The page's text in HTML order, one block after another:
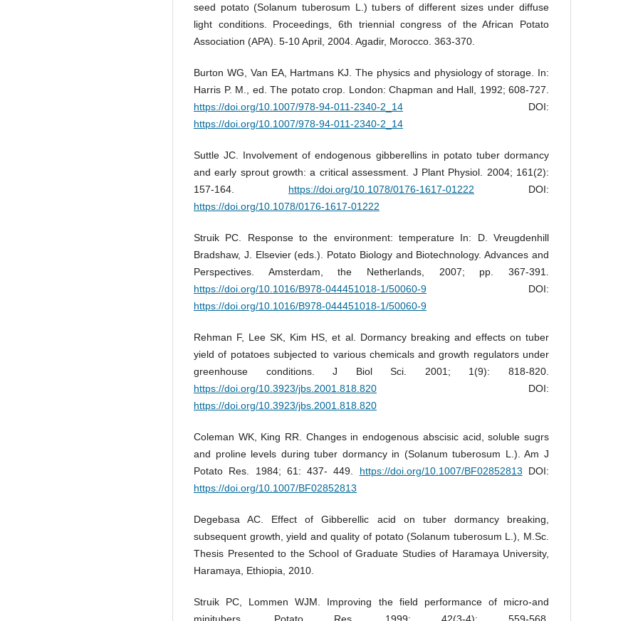
seed potato (Solanum tuberosum L.) tubers of different sizes under diffuse
light conditions. Proceedings, 6th triennial congress of the African Potato
Association (APA). 5-10 April, 2004. Agadir, Morocco. 363-370.
Burton WG, Van EA, Hartmans KJ. The physics and physiology of storage. In:
Harris P. M., ed. The potato crop. London: Chapman and Hall, 1992; 608-727.
https://doi.org/10.1007/978-94-011-2340-2_14 DOI:
https://doi.org/10.1007/978-94-011-2340-2_14
Suttle JC. Involvement of endogenous gibberellins in potato tuber dormancy
and early sprout growth: a critical assessment. J Plant Physiol. 2004; 161(2):
157-164. https://doi.org/10.1078/0176-1617-01222 DOI:
https://doi.org/10.1078/0176-1617-01222
Struik PC. Response to the environment: temperature In: D. Vreugdenhill
Bradshaw, J. Elsevier (eds.). Potato Biology and Biotechnology. Advances and
Perspectives. Amsterdam, the Netherlands, 2007; pp. 367-391.
https://doi.org/10.1016/B978-044451018-1/50060-9 DOI:
https://doi.org/10.1016/B978-044451018-1/50060-9
Rehman F, Lee SK, Kim HS, et al. Dormancy breaking and effects on tuber
yield of potatoes subjected to various chemicals and growth regulators under
greenhouse conditions. J Biol Sci. 2001; 1(9): 818-820.
https://doi.org/10.3923/jbs.2001.818.820 DOI:
https://doi.org/10.3923/jbs.2001.818.820
Coleman WK, King RR. Changes in endogenous abscisic acid, soluble sugrs
and proline levels during tuber dormancy in (Solanum tuberosum L.). Am J
Potato Res. 1984; 61: 437- 449. https://doi.org/10.1007/BF02852813 DOI:
https://doi.org/10.1007/BF02852813
Degebasa AC. Effect of Gibberellic acid on tuber dormancy breaking,
subsequent growth, yield and quality of potato (Solanum tuberosum L.), M.Sc.
Thesis Presented to the School of Graduate Studies of Haramaya University,
Haramaya, Ethiopia, 2010.
Struik PC, Lommen WJM. Improving the field performance of micro-and
minitubers. Potato Res. 1999; 42(3-4): 559-568.